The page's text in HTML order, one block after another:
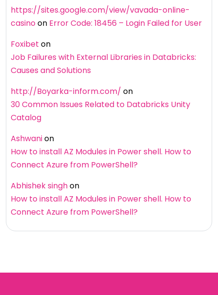
https://sites.google.com/view/vavada-online-
casinoon Error Code: 18456 – Login Failed for User
Foxibet on
Job Failures with External Libraries in Databricks:
Causes and Solutions
http://Boyarka-inform.com/ on
30 Common Issues Related to Databricks Unity
Catalog
Ashwanion
How to install AZ Modules in Power shell. How to
Connect Azure from PowerShell?
Abhishek singhon
How to install AZ Modules in Power shell. How to
Connect Azure from PowerShell?